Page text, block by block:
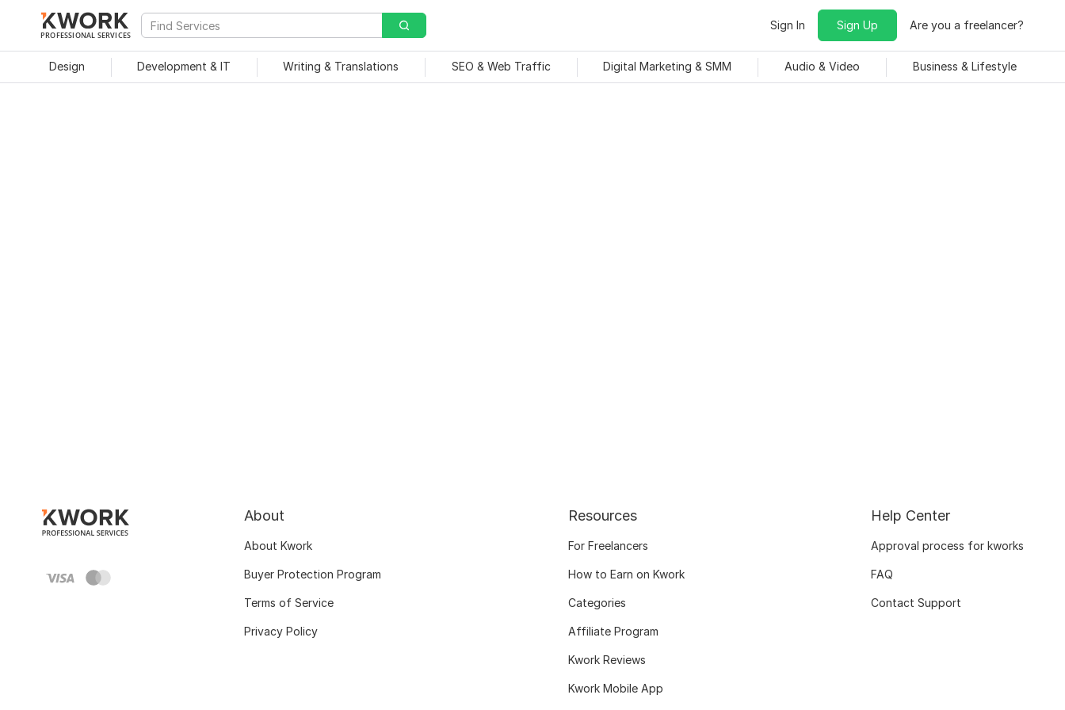
PROFESSIONAL SERVICES
Sign In Sign Up Are you a freelancer?
Design Development & IT Writing & Translations SEO & Web Traffic Digital Marketing & SMM Audio & Video Business & Lifestyle
About
About Kwork
Buyer Protection Program
Terms of Service
Privacy Policy
Resources
For Freelancers
How to Earn on Kwork
Categories
Affiliate Program
Kwork Reviews
Kwork Mobile App
Help Center
Approval process for kworks
FAQ
Contact Support